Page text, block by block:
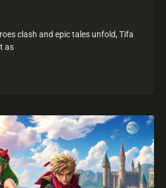
clash and epic tales unfold, Tifa
as